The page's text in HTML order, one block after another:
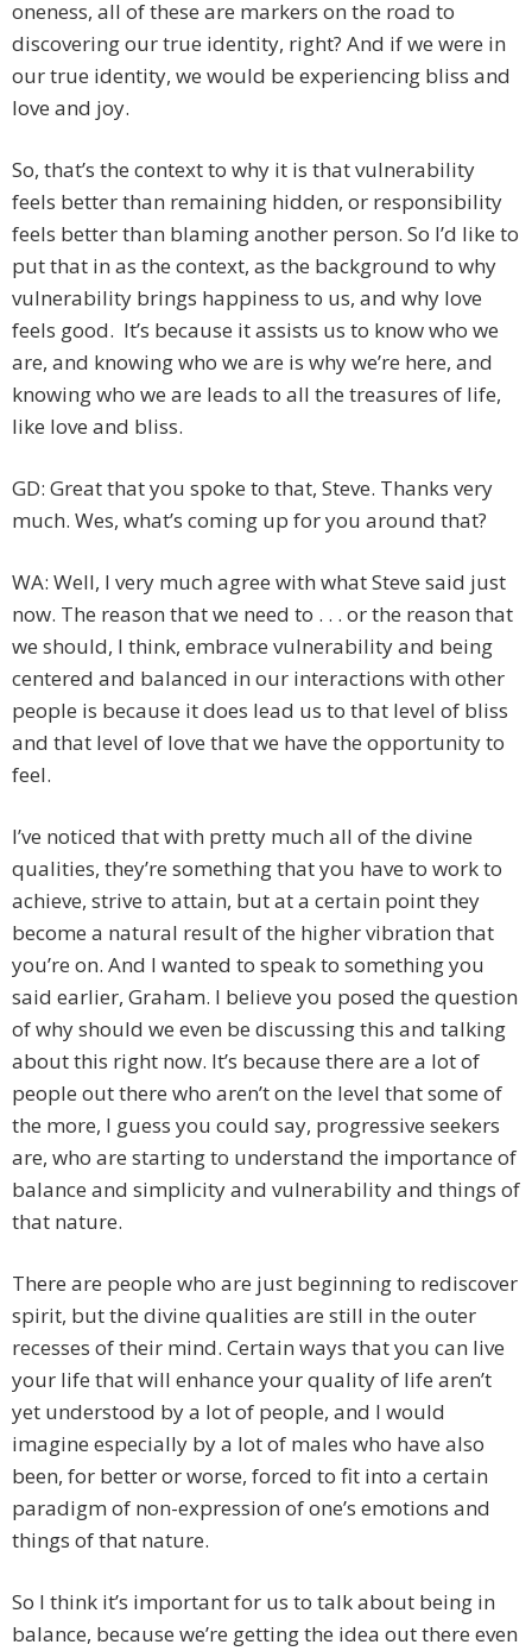
oneness, all of these are markers on the road to
discovering our true identity, right? And if we were in
our true identity, we would be experiencing bliss and
love and joy.
So, that’s the context to why it is that vulnerability
feels better than remaining hidden, or responsibility
feels better than blaming another person. So I’d like to
put that in as the context, as the background to why
vulnerability brings happiness to us, and why love
feels good. It’s because it assists us to know who we
are, and knowing who we are is why we’re here, and
knowing who we are leads to all the treasures of life,
like love and bliss.
GD: Great that you spoke to that, Steve. Thanks very
much. Wes, what’s coming up for you around that?
WA: Well, I very much agree with what Steve said just
now. The reason that we need to . . . or the reason that
we should, I think, embrace vulnerability and being
centered and balanced in our interactions with other
people is because it does lead us to that level of bliss
and that level of love that we have the opportunity to
feel.
I’ve noticed that with pretty much all of the divine
qualities, they’re something that you have to work to
achieve, strive to attain, but at a certain point they
become a natural result of the higher vibration that
you’re on. And I wanted to speak to something you
said earlier, Graham. I believe you posed the question
of why should we even be discussing this and talking
about this right now. It’s because there are a lot of
people out there who aren’t on the level that some of
the more, I guess you could say, progressive seekers
are, who are starting to understand the importance of
balance and simplicity and vulnerability and things of
that nature.
There are people who are just beginning to rediscover
spirit, but the divine qualities are still in the outer
recesses of their mind. Certain ways that you can live
your life that will enhance your quality of life aren’t
yet understood by a lot of people, and I would
imagine especially by a lot of males who have also
been, for better or worse, forced to fit into a certain
paradigm of non-expression of one’s emotions and
things of that nature.
So I think it’s important for us to talk about being in
balance, because we’re getting the idea out there even